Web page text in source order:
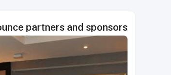
partners and sponsors